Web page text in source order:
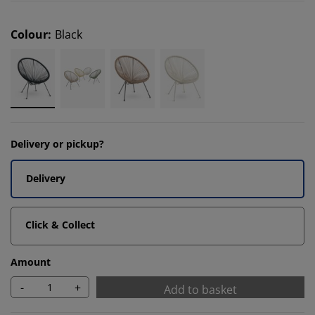
Colour: Black
Delivery or pickup?
Delivery
Click & Collect
Amount
- + Add to basket